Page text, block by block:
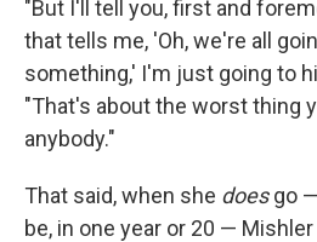
"But I'll tell you, first and
that tells me, 'Oh, we're all
something,' I'm just going to
"That's about the worst thing
anybody."
That said, when she doesgo
be, in one year or 20 —